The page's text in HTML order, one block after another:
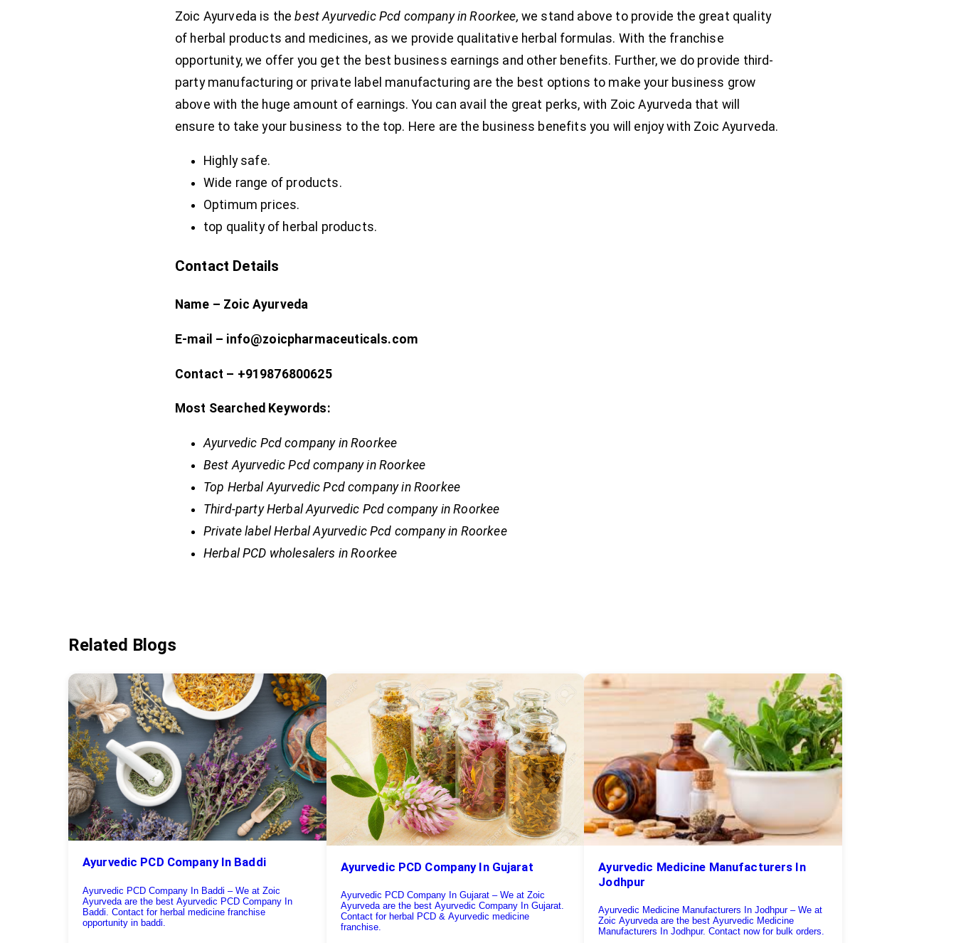
Zoic Ayurveda is the best Ayurvedic Pcd company in Roorkee, we stand above to provide the great quality
of herbal products and medicines, as we provide qualitative herbal formulas. With the franchise
opportunity, we offer you get the best business earnings and other benefits. Further, we do provide third-
party manufacturing or private label manufacturing are the best options to make your business grow
above with the huge amount of earnings. You can avail the great perks, with Zoic Ayurveda that will
ensure to take your business to the top. Here are the business benefits you will enjoy with Zoic Ayurveda.
Highly safe.
Wide range of products.
Optimum prices.
top quality of herbal products.
Contact Details
Name – Zoic Ayurveda
E-mail – info@zoicpharmaceuticals.com
Contact – +919876800625
Most Searched Keywords:
Ayurvedic Pcd company in Roorkee
Best Ayurvedic Pcd company in Roorkee
Top Herbal Ayurvedic Pcd company in Roorkee
Third-party Herbal Ayurvedic Pcd company in Roorkee
Private label Herbal Ayurvedic Pcd company in Roorkee
Herbal PCD wholesalers in Roorkee
Related Blogs
Ayurvedic PCD Company In Baddi
Ayurvedic PCD Company In Baddi – We at Zoic
Ayurveda are the best Ayurvedic PCD Company In
Baddi. Contact for herbal medicine franchise
opportunity in baddi.
Ayurvedic PCD Company In Gujarat
Ayurvedic PCD Company In Gujarat – We at Zoic
Ayurveda are the best Ayurvedic Company In Gujarat.
Contact for herbal PCD & Ayurvedic medicine
franchise.
Ayurvedic Medicine Manufacturers In
Jodhpur
Ayurvedic Medicine Manufacturers In Jodhpur – We at
Zoic Ayurveda are the best Ayurvedic Medicine
Manufacturers In Jodhpur. Contact now for bulk orders.